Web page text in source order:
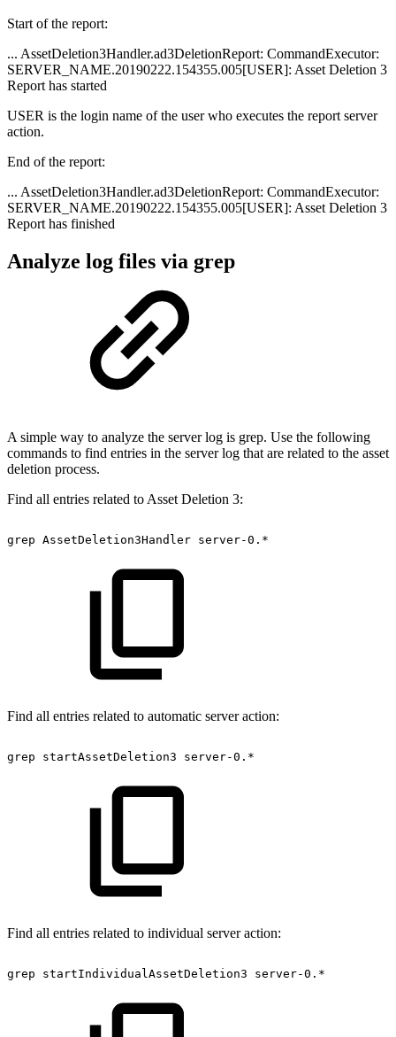
Start of the report:
... AssetDeletion3Handler.ad3DeletionReport: CommandExecutor:
SERVER_NAME.20190222.154355.005[USER]: Asset Deletion 3
Report has started
USER is the login name of the user who executes the report server
action.
End of the report:
... AssetDeletion3Handler.ad3DeletionReport: CommandExecutor:
SERVER_NAME.20190222.154355.005[USER]: Asset Deletion 3
Report has finished
Analyze log files via grep
A simple way to analyze the server log is grep. Use the following
commands to find entries in the server log that are related to the asset
deletion process.
Find all entries related to Asset Deletion 3:
grep AssetDeletion3Handler server-0.*
Find all entries related to automatic server action:
grep startAssetDeletion3 server-0.*
Find all entries related to individual server action:
grep startIndividualAssetDeletion3 server-0.*